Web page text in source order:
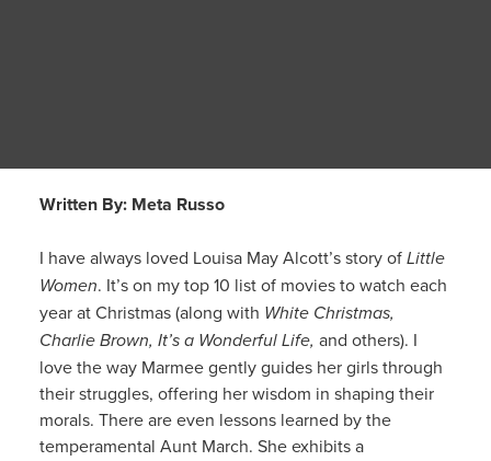
Written By: Meta Russo
I have always loved Louisa May Alcott’s story ofLittle
Women. It’s on my top 10 list of movies to watch each
year at Christmas (along with White Christmas,
Charlie Brown, It’s a Wonderful Life, and others). I
love the way Marmee gently guides her girls through
their struggles, offering her wisdom in shaping their
morals. There are even lessons learned by the
temperamental Aunt March. She exhibits a